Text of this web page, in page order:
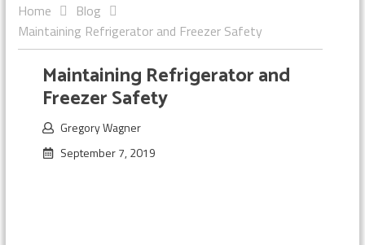
Home
Blog
Maintaining Refrigerator and Freezer Safety
Maintaining Refrigerator and
Freezer Safety
Gregory Wagner
September 7, 2019